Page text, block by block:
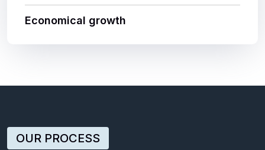
Economical growth
OUR PROCESS